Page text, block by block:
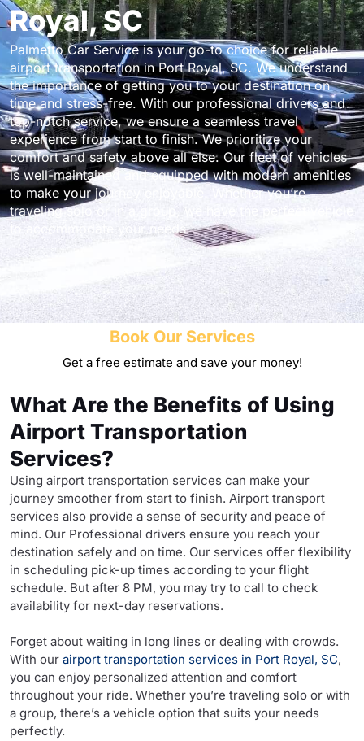
Royal, SC
Palmetto Car Service is your go-to choice for reliable
airport transportation in Port Royal, SC. We understand
the importance of getting you to your destination on
time and stress-free. With our professional drivers and
top-notch service, we ensure a seamless travel
experience from start to finish. We prioritize your
comfort and safety above all else. Our fleet of vehicles
is well-maintained and equipped with modern amenities
to make your journey enjoyable. Whether you’re
traveling solo or in a group, we have the perfect vehicle
to accommodate your needs.
What Are the Benefits of Using
Airport Transportation
Services?
Using airport transportation services can make your
journey smoother from start to finish. Airport transport
services also provide a sense of security and peace of
mind. Our Professional drivers ensure you reach your
destination safely and on time. Our services offer flexibility
in scheduling pick-up times according to your flight
schedule. But after 8 PM, you may try to call to check
availability for next-day reservations.
Forget about waiting in long lines or dealing with crowds.
With our airport transportation services in Port Royal, SC,
you can enjoy personalized attention and comfort
throughout your ride. Whether you’re traveling solo or with
a group, there’s a vehicle option that suits your needs
perfectly.
Book Our Services
Get a free estimate and save your money!